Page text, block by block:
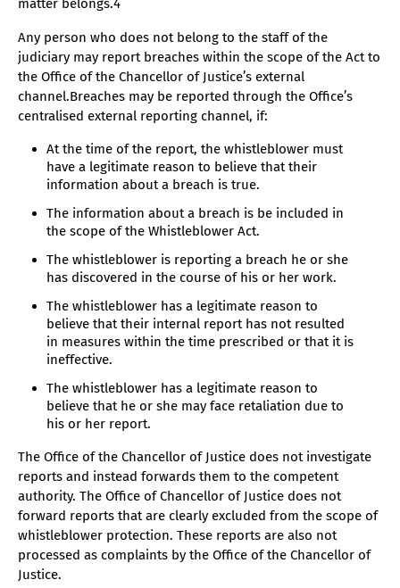
matter belongs.4
Any person who does not belong to the staff of the
judiciary may report breaches within the scope of the Act to
the Office of the Chancellor of Justice’s external
channel.Breaches may be reported through the Office’s
centralised external reporting channel, if:
At the time of the report, the whistleblower must
have a legitimate reason to believe that their
information about a breach is true.
The information about a breach is be included in
the scope of the Whistleblower Act.
The whistleblower is reporting a breach he or she
has discovered in the course of his or her work.
The whistleblower has a legitimate reason to
believe that their internal report has not resulted
in measures within the time prescribed or that it is
ineffective.
The whistleblower has a legitimate reason to
believe that he or she may face retaliation due to
his or her report.
The Office of the Chancellor of Justice does not investigate
reports and instead forwards them to the competent
authority. The Office of Chancellor of Justice does not
forward reports that are clearly excluded from the scope of
whistleblower protection. These reports are also not
processed as complaints by the Office of the Chancellor of
Justice.